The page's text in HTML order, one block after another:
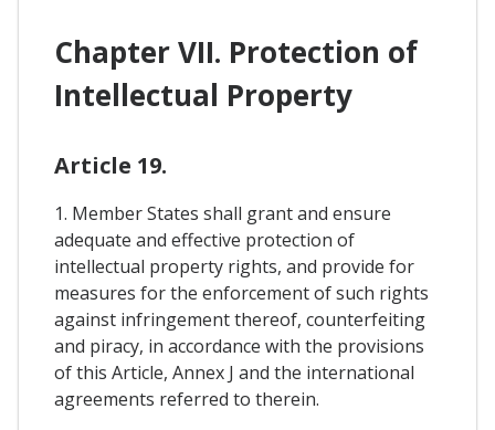
Chapter VII. Protection of
Intellectual Property
Article 19.
1. Member States shall grant and ensure
adequate and effective protection of
intellectual property rights, and provide for
measures for the enforcement of such rights
against infringement thereof, counterfeiting
and piracy, in accordance with the provisions
of this Article, Annex J and the international
agreements referred to therein.